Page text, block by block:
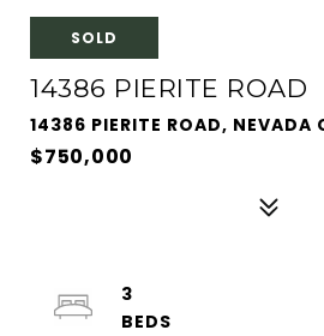
SOLD
14386 PIERITE ROAD
14386 PIERITE ROAD,
$750,000
3